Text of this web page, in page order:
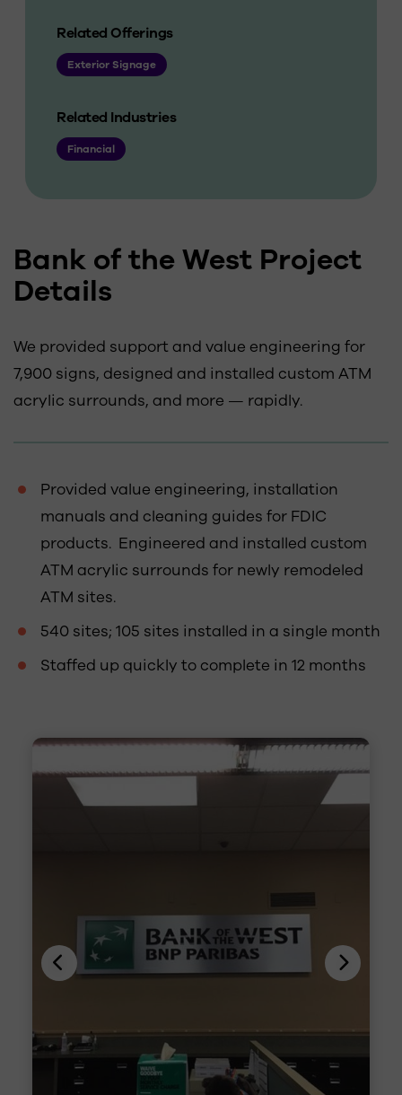
Related Offerings
Exterior Signage
Related Industries
Financial
Bank of the West Project
Details
We provided support and value engineering for
7,900 signs, designed and installed custom ATM
acrylic surrounds, and more — rapidly.
Provided value engineering, installation
manuals and cleaning guides for FDIC
products. Engineered and installed custom
ATM acrylic surrounds for newly remodeled
ATM sites.
540 sites; 105 sites installed in a single month
Staffed up quickly to complete in 12 months